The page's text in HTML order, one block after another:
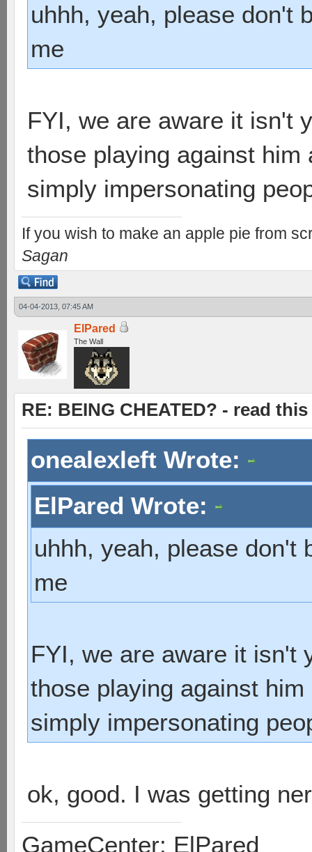
uhhh, yeah, please don't
me
FYI, we are aware it isn't
those playing against
simply impersonating
If you wish to make an apple pie from
Sagan
04-04-2013, 07:45 AM
ElPared
The Wall
RE: BEING CHEATED? - read
onealexleft Wrote:
ElPared Wrote:
uhhh, yeah, please don't
me
FYI, we are aware it isn't
those playing against
simply impersonating
ok, good. I was getting
GameCenter: ElPared